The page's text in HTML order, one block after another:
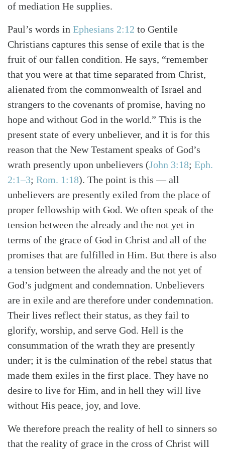
of mediation He supplies.
Paul’s words in Ephesians 2:12 to Gentile
Christians captures this sense of exile that is the
fruit of our fallen condition. He says, “remember
that you were at that time separated from Christ,
alienated from the commonwealth of Israel and
strangers to the covenants of promise, having no
hope and without God in the world.” This is the
present state of every unbeliever, and it is for this
reason that the New Testament speaks of God’s
wrath presently upon unbelievers (John 3:18; Eph.
2:1–3; Rom. 1:18). The point is this — all
unbelievers are presently exiled from the place of
proper fellowship with God. We often speak of the
tension between the already and the not yet in
terms of the grace of God in Christ and all of the
promises that are fulfilled in Him. But there is also
a tension between the already and the not yet of
God’s judgment and condemnation. Unbelievers
are in exile and are therefore under condemnation.
Their lives reflect their status, as they fail to
glorify, worship, and serve God. Hell is the
consummation of the wrath they are presently
under; it is the culmination of the rebel status that
made them exiles in the first place. They have no
desire to live for Him, and in hell they will live
without His peace, joy, and love.
We therefore preach the reality of hell to sinners so
that the reality of grace in the cross of Christ will